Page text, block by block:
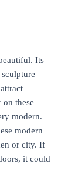
Its
on these
modern.
modern
or city. If
it could